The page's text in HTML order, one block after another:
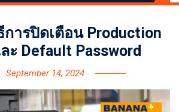
การปิดเตือน Production
ะ Default Password
September 14, 2024